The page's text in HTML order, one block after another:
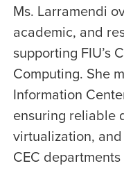
Ms. Larramendi
academic, and
supporting FIU’s
Computing. She
Information
ensuring reliable
virtualization,
CEC